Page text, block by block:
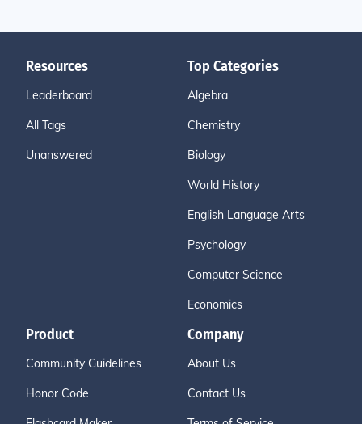
Resources
Leaderboard
All Tags
Unanswered
Top Categories
Algebra
Chemistry
Biology
World History
English Language Arts
Psychology
Computer Science
Economics
Product
Community Guidelines
Honor Code
Company
About Us
Contact Us